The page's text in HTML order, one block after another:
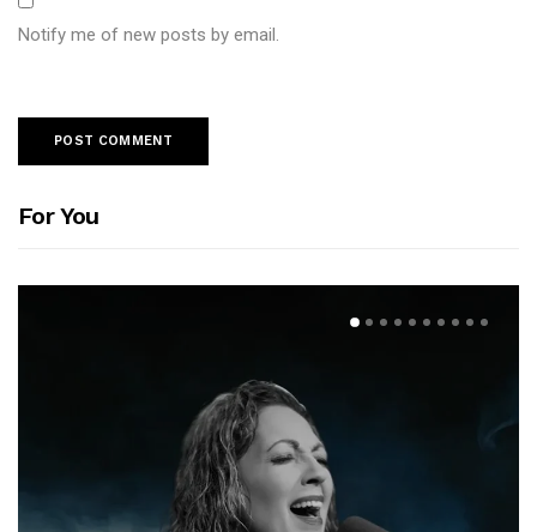
Notify me of new posts by email.
For You